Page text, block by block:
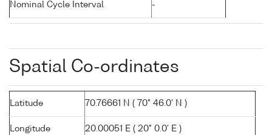
Nominal Cycle Interval -
Spatial Co-ordinates
Latitude 70.76661 N ( 70° 46.0' N )
Longitude 20.00051 E ( 20° 0.0' E )